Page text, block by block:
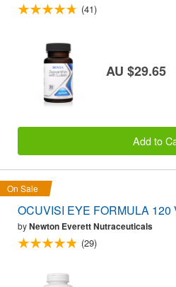
(41)
AU $29.65
Add to
On Sale
OCUVISI EYE FORMULA
byNewton Everett Nutraceuticals
(29)